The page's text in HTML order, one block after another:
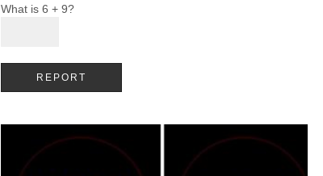
What is 6 + 9?